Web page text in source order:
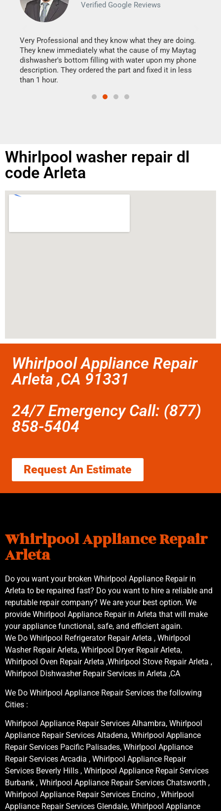
Verified Google Reviews
Very Professional and they know what they are doing.
They knew immediately what the cause of my Maytag
dishwasher's bottom filling with water upon my phone
description. They ordered the part and fixed it in less
than 1 hour.
Whirlpool washer repair dl
code Arleta
Whirlpool Appliance Repair
Arleta ,CA 91331
24/7 Emergency Call: (877)
858-5404
Request An Estimate
Whirlpool Appliance Repair
Arleta
Do you want your broken Whirlpool Appliance Repair in
Arleta to be repaired fast? Do you want to hire a reliable and
reputable repair company? We are your best option. We
provide Whirlpool Appliance Repair in Arleta that will make
your appliance functional, safe, and efficient again.
We Do Whirlpool Refrigerator Repair Arleta , Whirlpool
Washer Repair Arleta, Whirlpool Dryer Repair Arleta,
Whirlpool Oven Repair Arleta ,Whirlpool Stove Repair Arleta ,
Whirlpool Dishwasher Repair Services in Arleta ,CA
We Do Whirlpool Appliance Repair Services the following
Cities :
Whirlpool Appliance Repair Services Alhambra, Whirlpool
Appliance Repair Services Altadena, Whirlpool Appliance
Repair Services Pacific Palisades, Whirlpool Appliance
Repair Services Arcadia , Whirlpool Appliance Repair
Services Beverly Hills , Whirlpool Appliance Repair Services
Burbank , Whirlpool Appliance Repair Services Chatsworth ,
Whirlpool Appliance Repair Services Encino , Whirlpool
Appliance Repair Services Glendale, Whirlpool Appliance